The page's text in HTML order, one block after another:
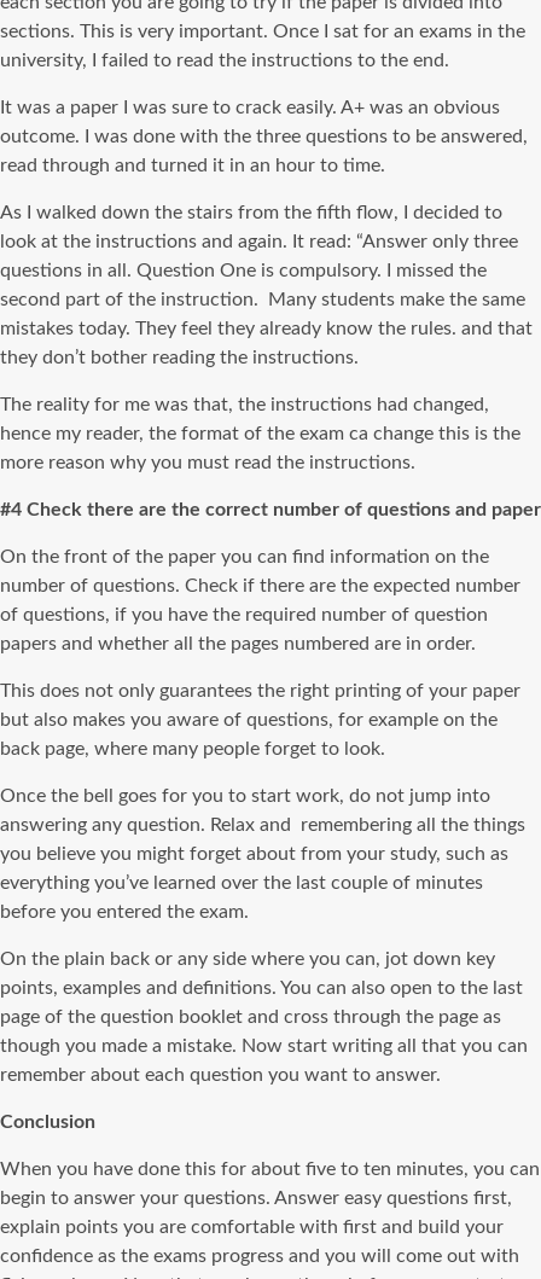
sections. This is very important. Once I sat for an exams in the
university, I failed to read the instructions to the end.
It was a paper I was sure to crack easily. A+ was an obvious
outcome. I was done with the three questions to be answered,
read through and turned it in an hour to time.
As I walked down the stairs from the fifth flow, I decided to
look at the instructions and again. It read: “Answer only three
questions in all. Question One is compulsory. I missed the
second part of the instruction. Many students make the same
mistakes today. They feel they already know the rules. and that
they don’t bother reading the instructions.
The reality for me was that, the instructions had changed,
hence my reader, the format of the exam ca change this is the
more reason why you must read the instructions.
#4 Check there are the correct number of questions and paper
On the front of the paper you can find information on the
number of questions. Check if there are the expected number
of questions, if you have the required number of question
papers and whether all the pages numbered are in order.
This does not only guarantees the right printing of your paper
but also makes you aware of questions, for example on the
back page, where many people forget to look.
Once the bell goes for you to start work, do not jump into
answering any question. Relax and remembering all the things
you believe you might forget about from your study, such as
everything you’ve learned over the last couple of minutes
before you entered the exam.
On the plain back or any side where you can, jot down key
points, examples and definitions. You can also open to the last
page of the question booklet and cross through the page as
though you made a mistake. Now start writing all that you can
remember about each question you want to answer.
Conclusion
When you have done this for about five to ten minutes, you can
begin to answer your questions. Answer easy questions first,
explain points you are comfortable with first and build your
confidence as the exams progress and you will come out with